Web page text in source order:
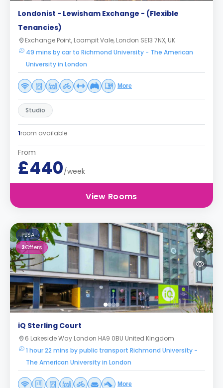
Londonist - Lewisham Exchange - (Flexible
Tenancies)
Exchange Point, Loampit Vale, London SE13 7NX, UK
49 mins by car to Richmond University - The American
University in London
More
Studio
1room available
From
£440/week
View Rooms
PBSA
2Offers
iQ Sterling Court
6 Lakeside Way London HA9 0BU United Kingdom
1 hour 22 mins by public transport Richmond University -
The American University in London
More